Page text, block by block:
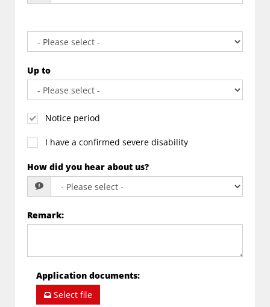
Up to
Notice period
I have a confirmed severe disability
How did you hear about us?
Remark:
Application documents:
Select file